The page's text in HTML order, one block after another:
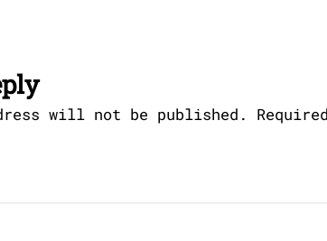
will not be published.